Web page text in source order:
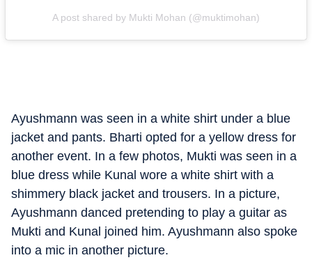
A post shared by Mukti Mohan (@muktimohan)
Ayushmann was seen in a white shirt under a blue
jacket and pants. Bharti opted for a yellow dress for
another event. In a few photos, Mukti was seen in a
blue dress while Kunal wore a white shirt with a
shimmery black jacket and trousers. In a picture,
Ayushmann danced pretending to play a guitar as
Mukti and Kunal joined him. Ayushmann also spoke
into a mic in another picture.